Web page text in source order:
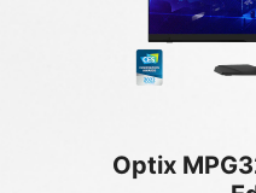
Optix